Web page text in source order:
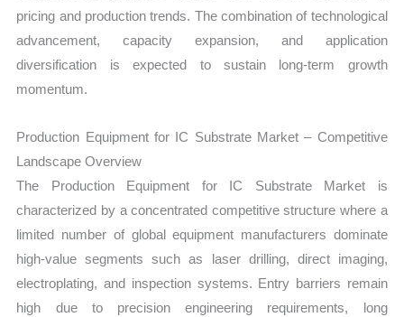
pricing and production trends. The combination of technological
advancement, capacity expansion, and application
diversification is expected to sustain long-term growth
momentum.
Production Equipment for IC Substrate Market – Competitive
Landscape Overview
The Production Equipment for IC Substrate Market is
characterized by a concentrated competitive structure where a
limited number of global equipment manufacturers dominate
high-value segments such as laser drilling, direct imaging,
electroplating, and inspection systems. Entry barriers remain
high due to precision engineering requirements, long